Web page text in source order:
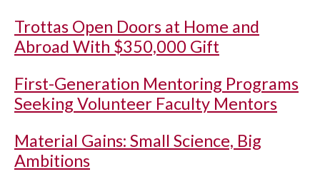
Trottas Open Doors at Home and
Abroad With $350,000 Gift
First-Generation Mentoring Programs
Seeking Volunteer Faculty Mentors
Material Gains: Small Science, Big
Ambitions